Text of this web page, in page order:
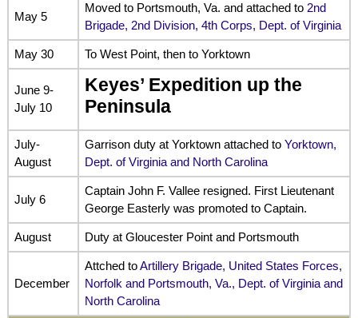
May 5
Moved to Portsmouth, Va. and attached to 2nd
Brigade, 2nd Division, 4th Corps, Dept. of Virginia
May 30 To West Point, then to Yorktown
June 9-
July 10
Keyes’ Expedition up the
Peninsula
July-
August
Garrison duty at Yorktown attached to Yorktown,
Dept. of Virginia and North Carolina
July 6
Captain John F. Vallee resigned. First Lieutenant
George Easterly was promoted to Captain.
August Duty at Gloucester Point and Portsmouth
December
Attched toArtillery Brigade, United States Forces,
Norfolk and Portsmouth, Va., Dept. of Virginia and
North Carolina